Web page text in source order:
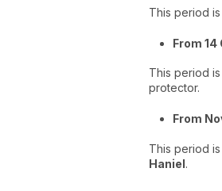
This period
From
This period
protector.
From
This period
Haniel.